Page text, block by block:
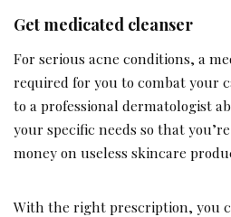
Get medicated cleanser
For serious acne conditions, a
required for you to combat your
to a professional dermatologist
your specific needs so that
money on useless skincare
With the right prescription, you